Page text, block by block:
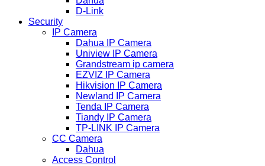
D-Link
Security
IP Camera
Dahua IP Camera
Uniview IP Camera
Grandstream ip camera
EZVIZ IP Camera
Hikvision IP Camera
Newland IP Camera
Tenda IP Camera
Tiandy IP Camera
TP-LINK IP Camera
CC Camera
Dahua
Access Control